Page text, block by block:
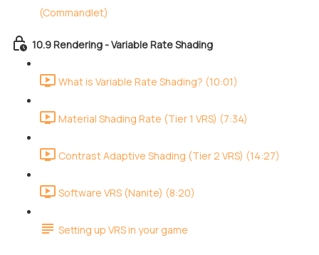
(Commandlet)
10.9 Rendering - Variable Rate Shading
What is Variable Rate Shading? (10:01)
Material Shading Rate (Tier 1 VRS) (7:34)
Contrast Adaptive Shading (Tier 2 VRS) (14:27)
Software VRS (Nanite) (8:20)
Setting up VRS in your game